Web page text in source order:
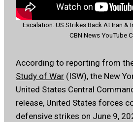
Escalation: US Strikes Back At Iran &
CBN News YouTube
According to reporting from
Study of War (ISW), the New
United States Central
release, United States forces
defensive strikes on June 9,